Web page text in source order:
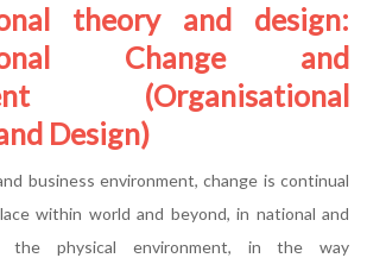
theory and design:
Change and
(Organisational
Design)
business environment, change is continual
within world and beyond, in national and
the physical environment, in the way